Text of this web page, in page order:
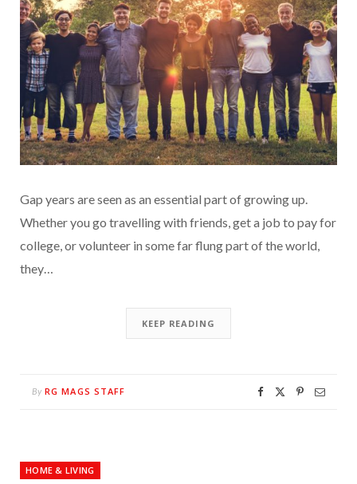
Gap years are seen as an essential part of growing up.
Whether you go travelling with friends, get a job to pay for
college, or volunteer in some far flung part of the world,
they…
KEEP READING
By RG MAGS STAFF
HOME & LIVING